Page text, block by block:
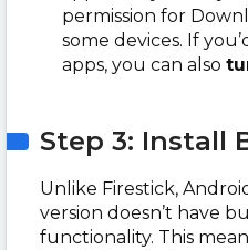
permission for
some devices. If
apps, you can also
Step 3: Install
Unlike Firestick,
version doesn’t have
functionality. This